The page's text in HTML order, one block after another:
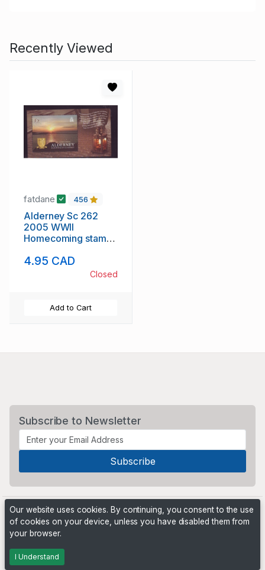
Recently Viewed
fatdane 456
Alderney Sc 262
2005 WWII
Homecoming stamp
4.95 CAD
Closed
Add to Cart
Subscribe to Newsletter
Powered by
Our website uses cookies. By continuing, you consent to the use
of cookies on your device, unless you have disabled them from
your browser.
I Understand